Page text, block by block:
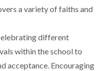
a variety of faiths and
different
within the school to
acceptance. Encouraging